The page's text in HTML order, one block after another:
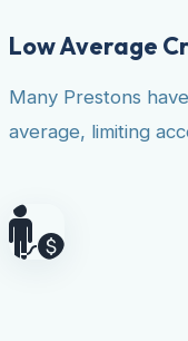
Low Average
Many Prestons
average, limiting